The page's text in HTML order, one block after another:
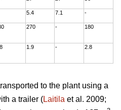
5.4 7.1 -
270 - 180
1.9 - 2.8
to the plant using a
a trailer (Laitila et al. 2009;